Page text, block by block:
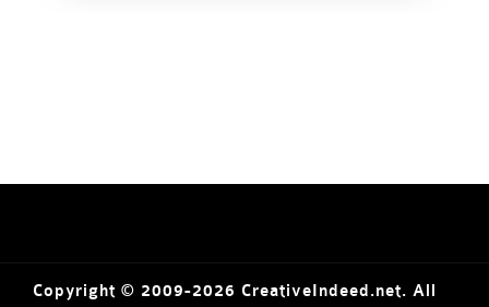
Copyright © 2009-2026 CreativeIndeed.net. All